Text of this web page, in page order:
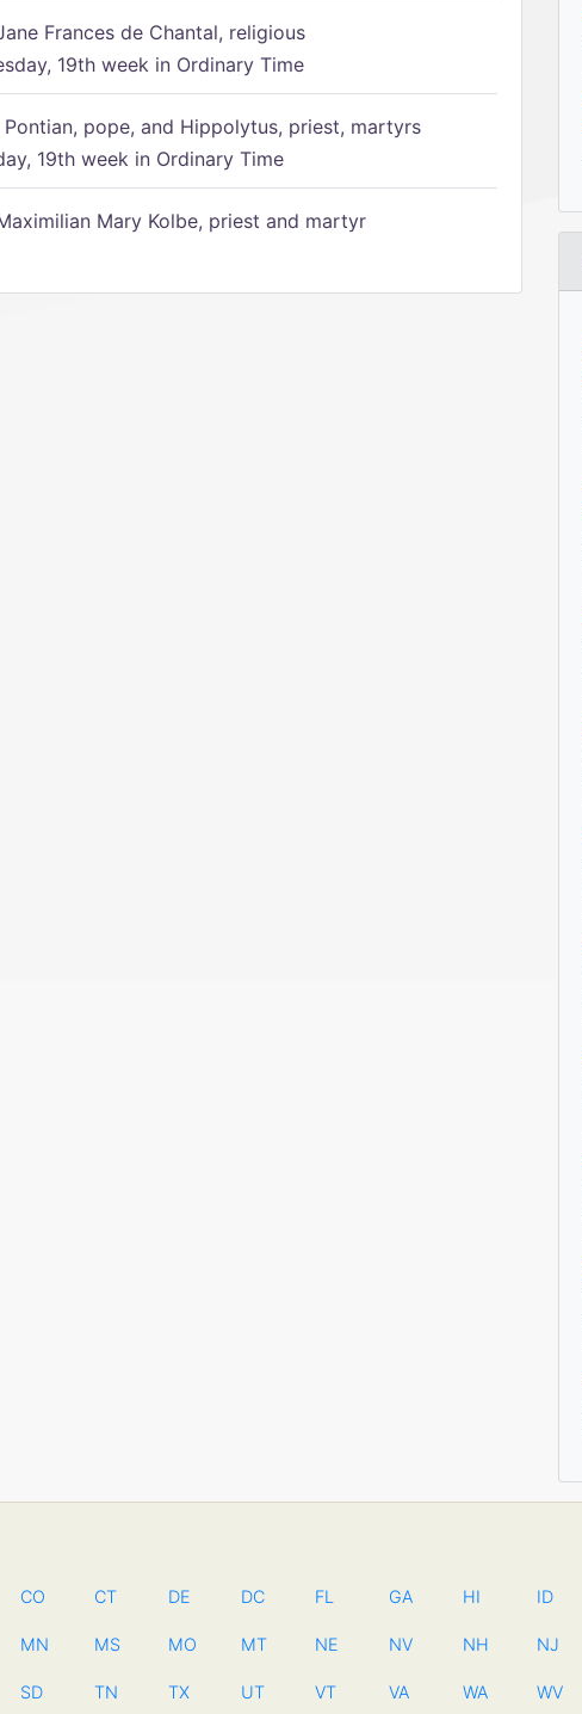
Frances de Chantal, religious
19th week in Ordinary Time
Pontian, pope, and Hippolytus, priest, martyrs
19th week in Ordinary Time
Mary Kolbe, priest and martyr
CO CT DE DC FL GA HI ID
MN MS MO MT NE NV NH NJ
SD TN TX UT VT VA WA WV